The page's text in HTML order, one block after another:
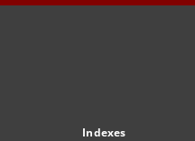
Indexes